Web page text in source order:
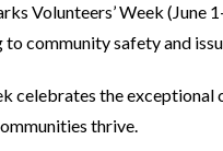
Volunteers’ Week (June
community safety and
celebrates the
thrive.